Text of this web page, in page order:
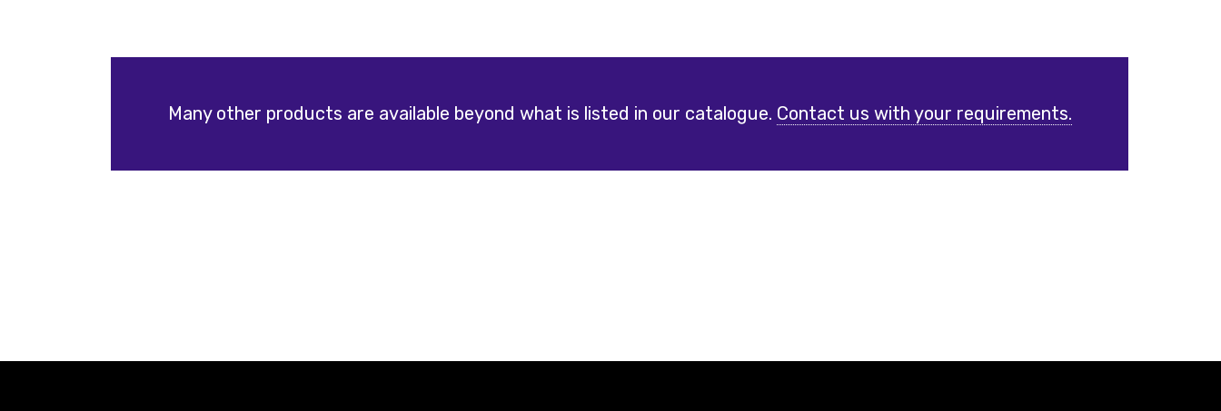
Many other products are available beyond what is listed in our catalogue. Contact us with your requirements.